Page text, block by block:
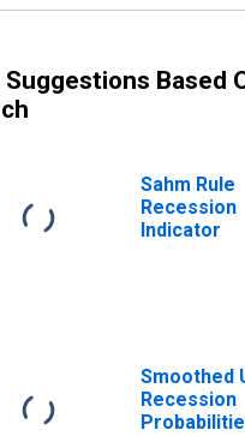
Suggestions Based
Sahm Rule
Recession
Indicator
Smoothed
Recession